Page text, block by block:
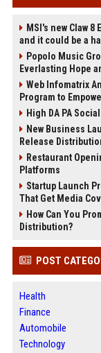
MSI's new Claw
and it could be a
Popolo Music
Everlasting Hope
Web Infomatrix
Program to
High DA PA
New Business
Release
Restaurant
Platforms
Startup Launch
That Get Media
How Can You
Distribution?
POST
Health
Finance
Automobile
Technology